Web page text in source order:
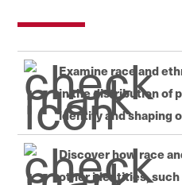
Examine race and
in the distribution of
identity and shaping
Discover how race
other identities, such